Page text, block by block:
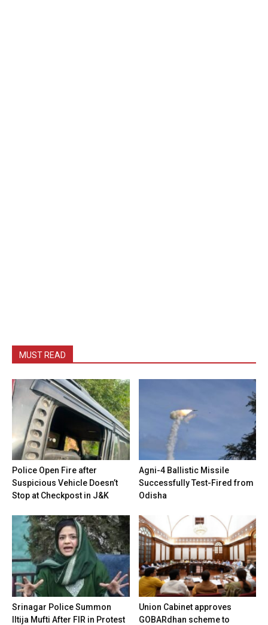
MUST READ
Police Open Fire after
Suspicious Vehicle Doesn’t
Stop at Checkpost in J&K
Agni-4 Ballistic Missile
Successfully Test-Fired from
Odisha
Srinagar Police Summon
Iltija Mufti After FIR in Protest
Union Cabinet approves
GOBARdhan scheme to